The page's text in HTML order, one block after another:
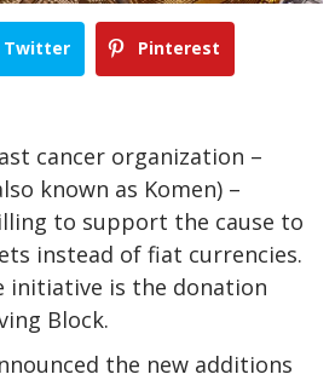
Twitter Pinterest
cancer organization –
known as Komen) –
to support the cause to
instead of fiat currencies.
initiative is the donation
Block.
the new additions